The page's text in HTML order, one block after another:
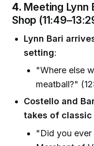
4. Meeting Lynn
Shop
Lynn Bari
setting:
"Where else
meatball?"
Costello and
takes of
"Did you